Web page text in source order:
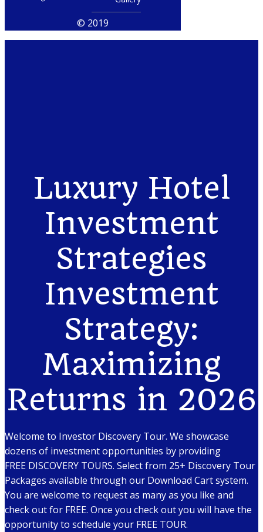
© 2019
Luxury Hotel
Investment
Strategies
Investment
Strategy:
Maximizing
Returns in 2026
Welcome to Investor Discovery Tour. We showcase
dozens of investment opportunities by providing
FREE DISCOVERY TOURS. Select from 25+ Discovery Tour
Packages available through our Download Cart system.
You are welcome to request as many as you like and
check out for FREE. Once you check out you will have the
opportunity to schedule your FREE TOUR.